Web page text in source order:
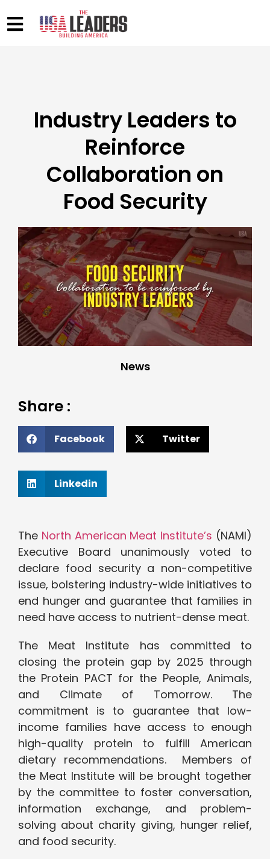
Industry Leaders to
Reinforce
Collaboration on
Food Security
News
Share :
Facebook Twitter
Linkedin
The North American Meat Institute’s (NAMI)
Executive Board unanimously voted to
declare food security a non-competitive
issue, bolstering industry-wide initiatives to
end hunger and guarantee that families in
need have access to nutrient-dense meat.
The Meat Institute has committed to
closing the protein gap by 2025 through
the Protein PACT for the People, Animals,
and Climate of Tomorrow. The
commitment is to guarantee that low-
income families have access to enough
high-quality protein to fulfill American
dietary recommendations. Members of
the Meat Institute will be brought together
by the committee to foster conversation,
information exchange, and problem-
solving about charity giving, hunger relief,
and food security.